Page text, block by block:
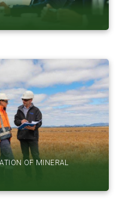
OF MINERAL